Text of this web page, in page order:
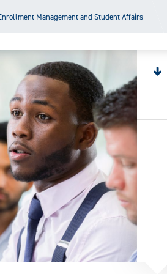
Management and Student Affairs